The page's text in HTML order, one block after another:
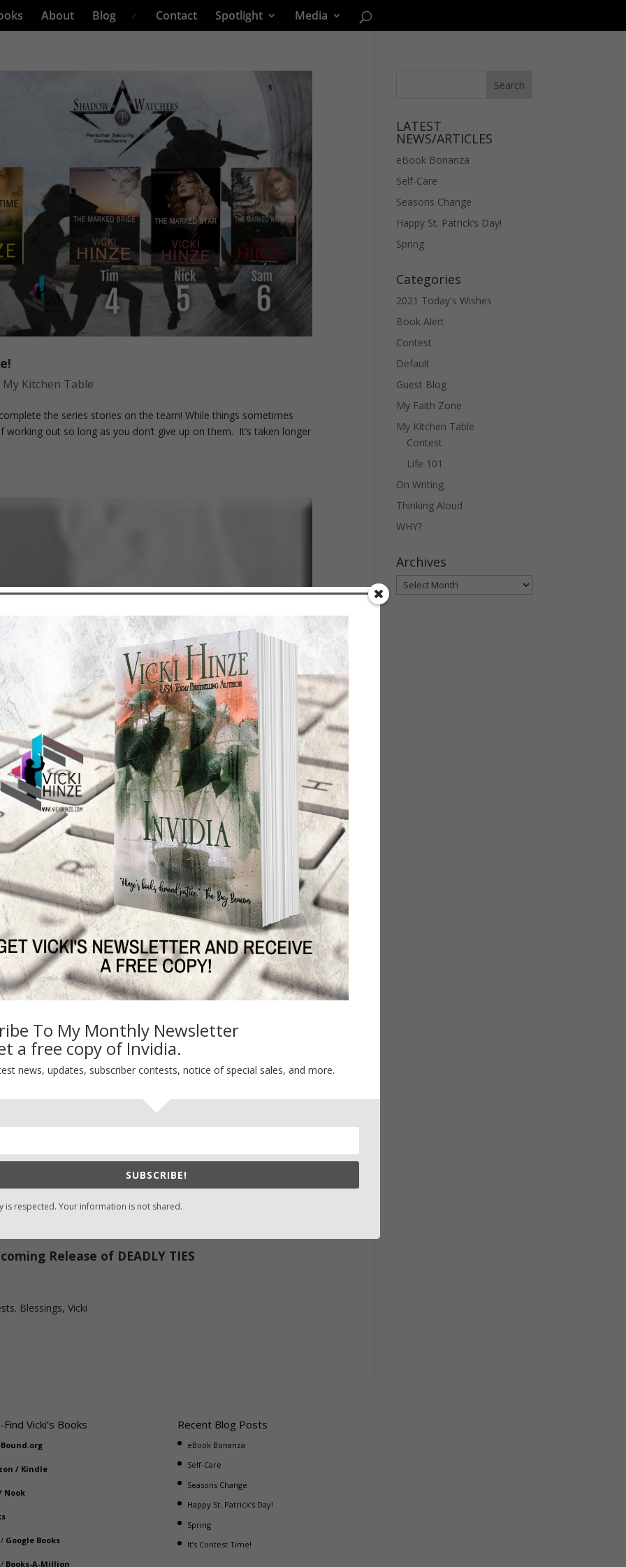
About Blog Contact Spotlight Media
My Kitchen Table
the series stories on the team! While things sometimes
out so long as you don’t give up on them. It’s taken longer
Table
the third and final book in the Crossroads Crisis Center series.
published—the excitement, the knots in the stomach awaiting
It’s Not
Release of DEADLY TIES
Blessings, Vicki
LATEST
NEWS/ARTICLES
eBook Bonanza
Self-Care
Seasons Change
Happy St. Patrick’s Day!
Spring
Categories
2021 Today's Wishes
Book Alert
Contest
Default
Guest Blog
My Faith Zone
My Kitchen Table
Contest
Life 101
On Writing
Thinking Aloud
WHY?
Archives
Archives
Find Vicki’s Books
/ Kindle
Nook
Google Books
Books-A-Million
Recent Blog Posts
eBook Bonanza
Self-Care
Seasons Change
Happy St. Patrick’s Day!
Spring
It’s Contest Time!
To My Monthly Newsletter
a free copy of Invidia.
news, updates, subscriber contests, notice of special sales, and more.
SUBSCRIBE!
is respected. Your information is not shared.